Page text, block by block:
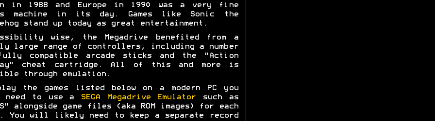
in 1988 and Europe in 1990 was a very fine
machine in its day. Games like Sonic the
stand up today as great entertainment.
wise, the Megadrive benefited from a
large range of controllers, including a number
compatible arcade sticks and the "Action
cheat cartridge. All of this and more is
through emulation.
the games listed below on a modern PC you
to use a SEGA Megadrive Emulator such as
alongside game files (aka ROM images) for each
You will likely need to keep a separate record